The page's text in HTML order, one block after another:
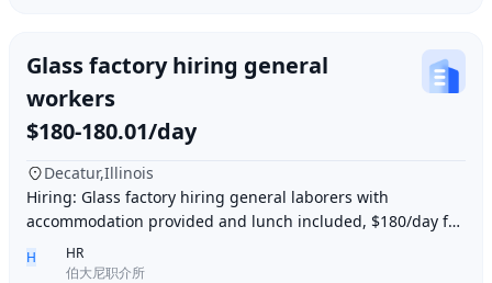
Glass factory hiring general
workers
$180-180.01/day
Decatur,Illinois
Hiring: Glass factory hiring general laborers with
accommodation provided and lunch included, $180/day for
10 hours of work daily. Age between 35–55 y
H
HR
伯大尼职介所